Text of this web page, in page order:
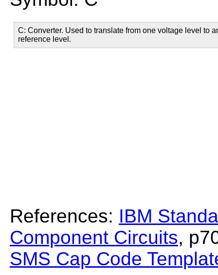
C: Converter. Used to translate from one voltage level to
reference level.
References: IBM
Component Circuits,
SMS Cap Code